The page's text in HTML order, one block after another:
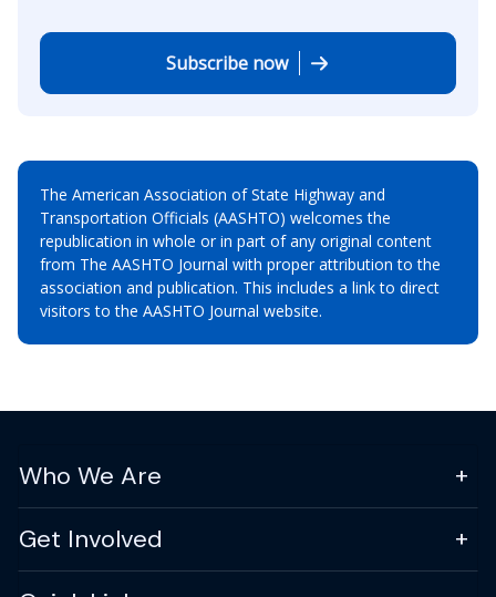
Subscribe now
The American Association of State Highway and
Transportation Officials (AASHTO) welcomes the
republication in whole or in part of any original content
from The AASHTO Journal with proper attribution to the
association and publication. This includes a link to direct
visitors to the AASHTO Journal website.
Who We Are
Get Involved